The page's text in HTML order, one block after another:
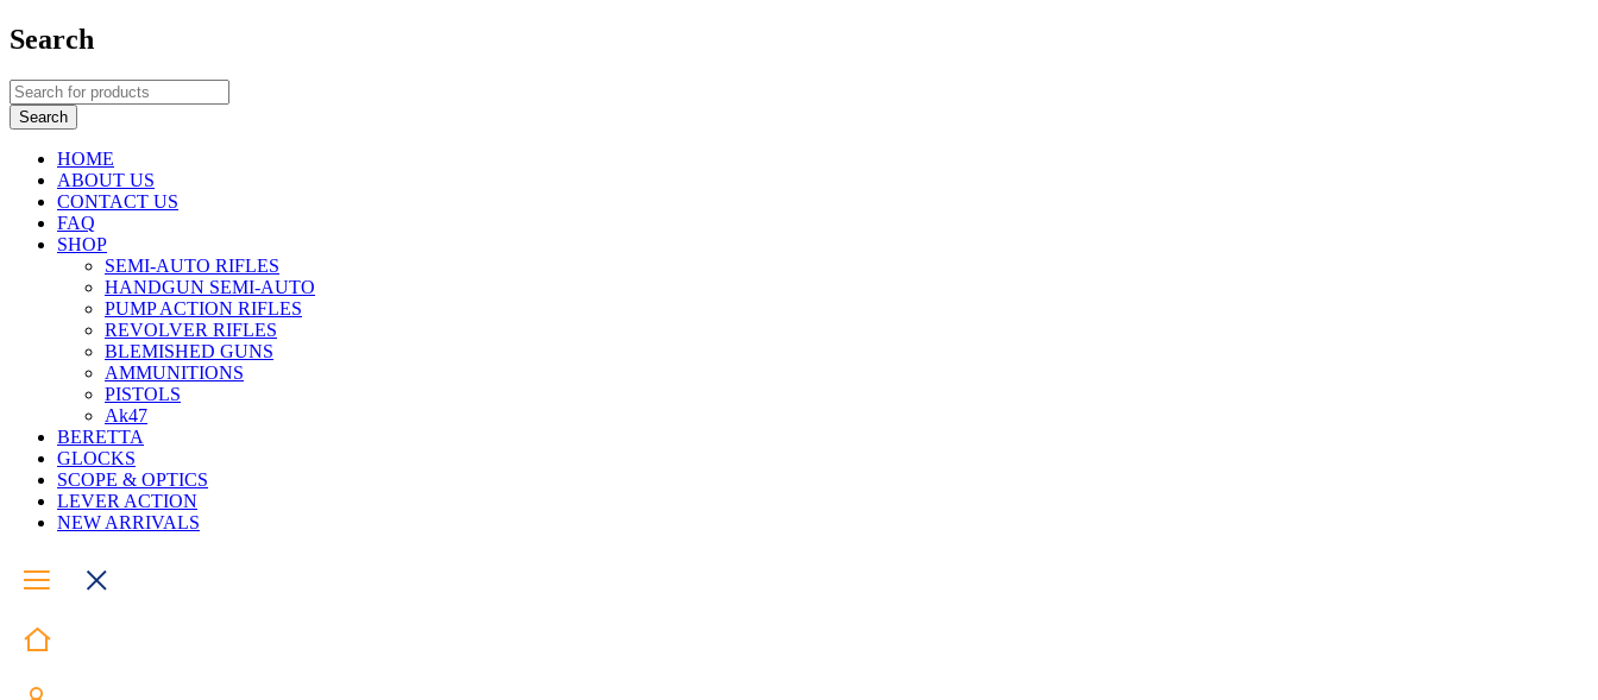
Search
HOME
ABOUT US
CONTACT US
FAQ
SHOP
SEMI-AUTO RIFLES
HANDGUN SEMI-AUTO
PUMP ACTION RIFLES
REVOLVER RIFLES
BLEMISHED GUNS
AMMUNITIONS
PISTOLS
Ak47
BERETTA
GLOCKS
SCOPE & OPTICS
LEVER ACTION
NEW ARRIVALS